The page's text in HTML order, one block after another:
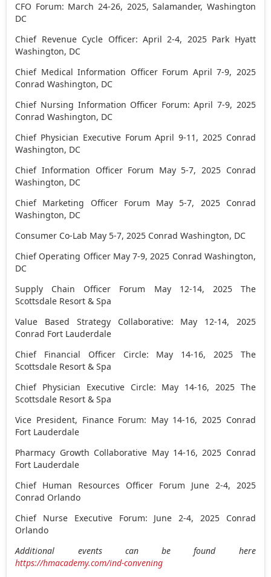
CFO Forum: March 24-26, 2025, Salamander, Washington
DC
Chief Revenue Cycle Officer: April 2-4, 2025Park Hyatt
Washington, DC
Chief Medical Information Officer Forum April 7-9, 2025
ConradWashington, DC
Chief Nursing Information Officer Forum:April 7-9, 2025
ConradWashington, DC
Chief Physician Executive ForumApril 9-11, 2025 Conrad
Washington, DC
Chief Information Officer Forum May 5-7, 2025 Conrad
Washington, DC
Chief Marketing Officer Forum May 5-7, 2025Conrad
Washington, DC
Consumer Co-Lab May 5-7, 2025 ConradWashington, DC
Chief Operating Officer May 7-9, 2025 Conrad Washington,
DC
Supply Chain Officer Forum May 12-14, 2025The
Scottsdale Resort & Spa
Value Based Strategy Collaborative: May 12-14, 2025
Conrad Fort Lauderdale
Chief Financial Officer Circle: May 14-16, 2025 The
Scottsdale Resort & Spa
Chief Physician Executive Circle: May 14-16, 2025 The
Scottsdale Resort & Spa
Vice President, Finance Forum: May 14-16, 2025 Conrad
Fort Lauderdale
Pharmacy Growth Collaborative May 14-16, 2025 Conrad
Fort Lauderdale
Chief Human Resources Officer Forum June 2-4, 2025
Conrad Orlando
Chief Nurse Executive Forum: June 2-4, 2025 Conrad
Orlando
Additional events can be found here
https://hmacademy.com/ind-convening